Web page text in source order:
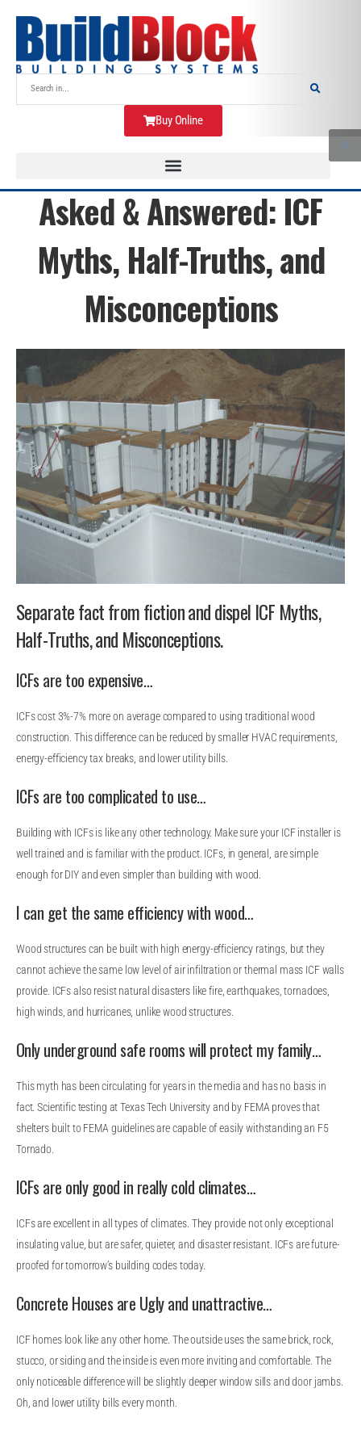
Buy Online
Asked & Answered: ICF
Myths, Half-Truths, and
Misconceptions
Separate fact from fiction and dispel ICF Myths,
Half-Truths, and Misconceptions.
ICFs are too expensive…
ICFs cost 3%-7% more on average compared to using traditional wood
construction. This difference can be reduced by smaller HVAC requirements,
energy-efficiency tax breaks, and lower utility bills.
ICFs are too complicated to use…
Building with ICFs is like any other technology. Make sure your ICF installer is
well trained and is familiar with the product. ICFs, in general, are simple
enough for DIY and even simpler than building with wood.
I can get the same efficiency with wood…
Wood structures can be built with high energy-efficiency ratings, but they
cannot achieve the same low level of air infiltration or thermal mass ICF walls
provide. ICFs also resist natural disasters like fire, earthquakes, tornadoes,
high winds, and hurricanes, unlike wood structures.
Only underground safe rooms will protect my family…
This myth has been circulating for years in the media and has no basis in
fact. Scientific testing at Texas Tech University and by FEMA proves that
shelters built to FEMA guidelines are capable of easily withstanding an F5
Tornado.
ICFs are only good in really cold climates…
ICFs are excellent in all types of climates. They provide not only exceptional
insulating value, but are safer, quieter, and disaster resistant. ICFs are future-
proofed for tomorrow’s building codes today.
Concrete Houses are Ugly and unattractive…
ICF homes look like any other home. The outside uses the same brick, rock,
stucco, or siding and the inside is even more inviting and comfortable. The
only noticeable difference will be slightly deeper window sills and door jambs.
Oh, and lower utility bills every month.